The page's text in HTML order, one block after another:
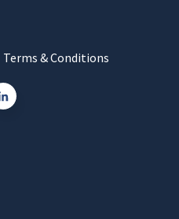
Terms & Conditions